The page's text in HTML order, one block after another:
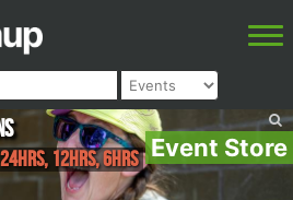
Event Store
12hrs, 6hrs